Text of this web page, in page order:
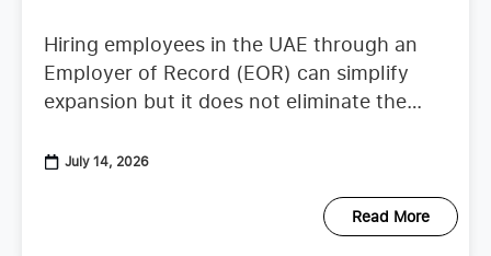
Hiring employees in the UAE through an
Employer of Record (EOR) can simplify
expansion but it does not eliminate the
employment regulations continue to
July 14, 2026
Read More